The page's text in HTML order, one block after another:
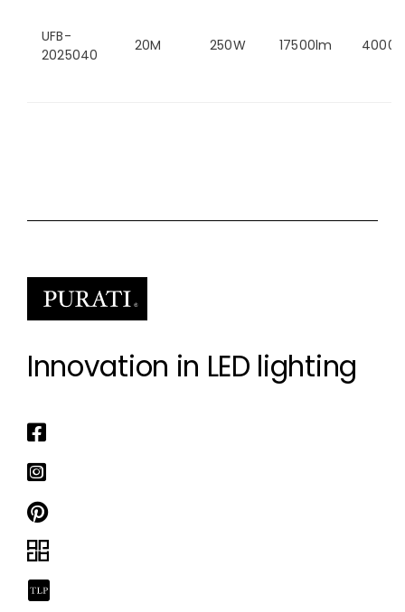
UFB-
2025040
20M 250W 17500lm 4000K
Innovation in LED lighting